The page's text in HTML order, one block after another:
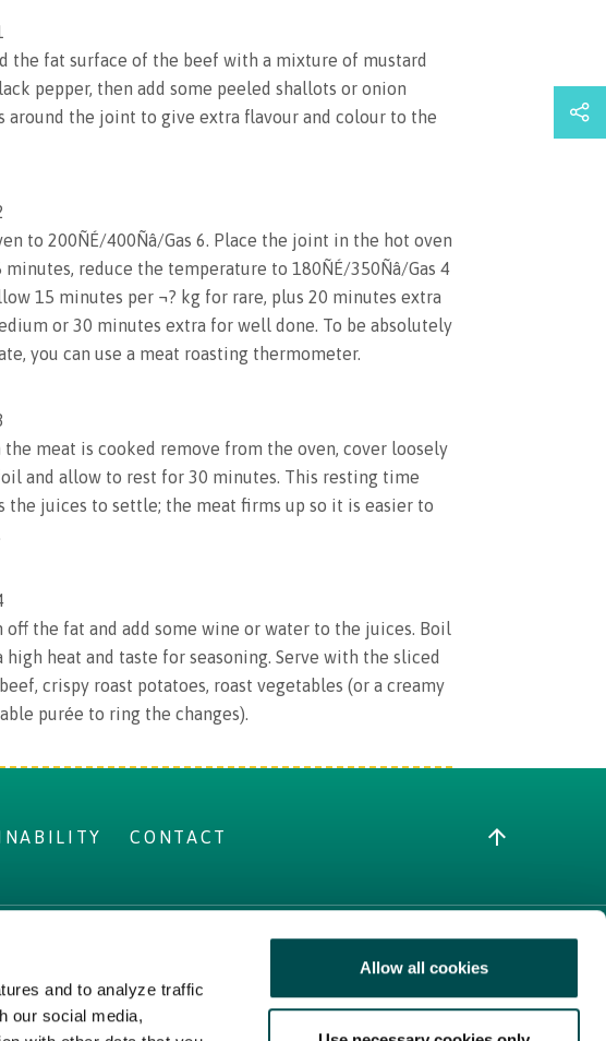
and to analyze traffic
our social media,
Allow all cookies
the fat surface of the beef with a mixture of mustard
pepper, then add some peeled shallots or onion
around the joint to give extra flavour and colour to the
to 200ÑÉ/400Ñâ/Gas 6. Place the joint in the hot oven
minutes, reduce the temperature to 180ÑÉ/350Ñâ/Gas 4
15 minutes per ¬? kg for rare, plus 20 minutes extra
or 30 minutes extra for well done. To be absolutely
you can use a meat roasting thermometer.
the meat is cooked remove from the oven, cover loosely
and allow to rest for 30 minutes. This resting time
the juices to settle; the meat firms up so it is easier to
off the fat and add some wine or water to the juices. Boil
high heat and taste for seasoning. Serve with the sliced
crispy roast potatoes, roast vegetables (or a creamy
purée to ring the changes).
all
CONTACT
MORE IRISH FOOD
Trade Website